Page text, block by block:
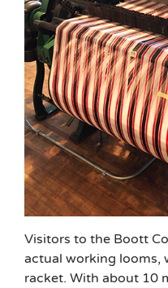
Visitors to the Boott
actual working looms,
racket. With about 10